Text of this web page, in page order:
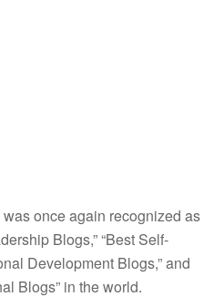
was once again recognized as
Blogs,” “Best Self-
Development Blogs,” and
Blogs” in the world.